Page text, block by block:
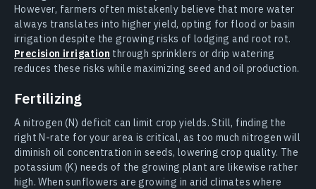
However, farmers often mistakenly believe that more water
always translates into higher yield, opting for flood or basin
irrigation despite the growing risks of lodging and root rot.
Precision irrigation through sprinklers or drip watering
reduces these risks while maximizing seed and oil production.
Fertilizing
A nitrogen (N) deficit can limit crop yields. Still, finding the
right N-rate for your area is critical, as too much nitrogen will
diminish oil concentration in seeds, lowering crop quality. The
potassium (K) needs of the growing plant are likewise rather
high. When sunflowers are growing in arid climates where